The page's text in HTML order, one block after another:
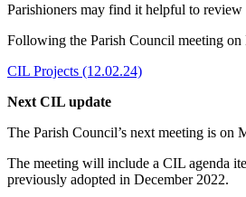
Parishioners may find it helpful to
Following the Parish Council meeting
CIL Projects (12.02.24)
Next CIL update
The Parish Council’s next meeting is on
The meeting will include a CIL agenda
previously adopted in December 2022.